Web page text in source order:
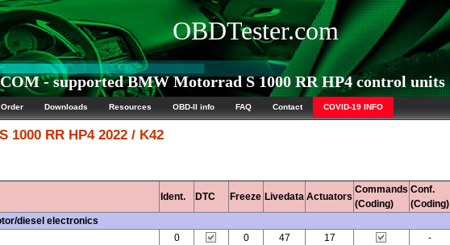
OBDTester.com
- supported BMW Motorrad S 1000 RR HP4 control units
Order Downloads Resources OBD-II info FAQ Contact COVID-19 INFO
S 1000 RR HP4 2022 / K42
Ident. DTC Freeze Livedata Actuators
Commands
(Coding)
Conf.
(Coding)
diesel electronics
0 0 47 17 -